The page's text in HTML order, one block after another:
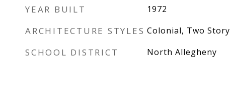
YEAR BUILT 1972
ARCHITECTURE STYLES Colonial, Two Story
SCHOOL DISTRICT North Allegheny